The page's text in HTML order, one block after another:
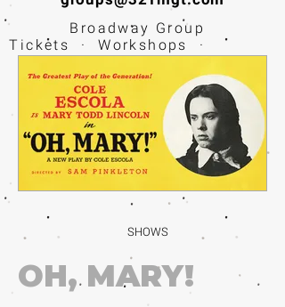
Broadway Group
Tickets · Workshops ·
Educational
Experiences
SHOWS
OH, MARY!